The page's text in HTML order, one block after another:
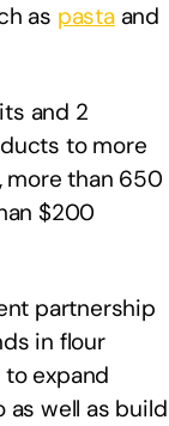
as pastaand
and 2
to more
more than 650
$200
partnership
in flour
expand
well as build